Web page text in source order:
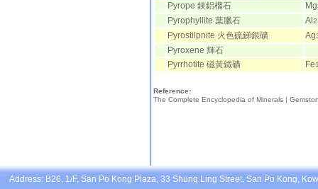
Pyrope 鎂鋁榴石 Mg
Pyrophyllite 葉臘石 Al 2
Pyrostilpnite 火色硫銻銀礦
Ag
Pyroxene 輝石
Pyrrhotite 磁黃鐵礦
Fe
Reference:
The Complete Encyclopedia of Minerals |
Address: B26, 1/F, San Po Kong Plaza, 33 Shung Ling Street, San Po Kong,